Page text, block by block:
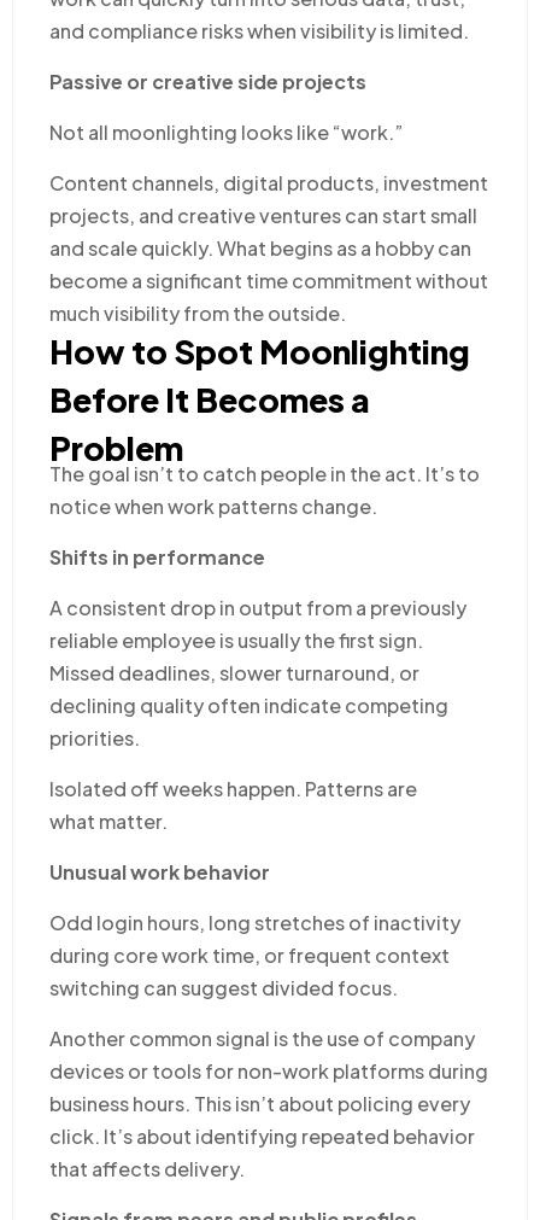
and compliance risks when visibility is limited.
Passive or creative side projects
Not all moonlighting looks like “work.”
Content channels, digital products, investment
projects, and creative ventures can start small
and scale quickly. What begins as a hobby can
become a significant time commitment without
much visibility from the outside.
How to Spot Moonlighting
Before It Becomes a
Problem
The goal isn’t to catch people in the act. It’s to
notice when work patterns change.
Shifts in performance
A consistent drop in output from a previously
reliable employee is usually the first sign.
Missed deadlines, slower turnaround, or
declining quality often indicate competing
priorities.
Isolated off weeks happen. Patterns are
what matter.
Unusual work behavior
Odd login hours, long stretches of inactivity
during core work time, or frequent context
switching can suggest divided focus.
Another common signal is the use of company
devices or tools for non-work platforms during
business hours. This isn’t about policing every
click. It’s about identifying repeated behavior
that affects delivery.